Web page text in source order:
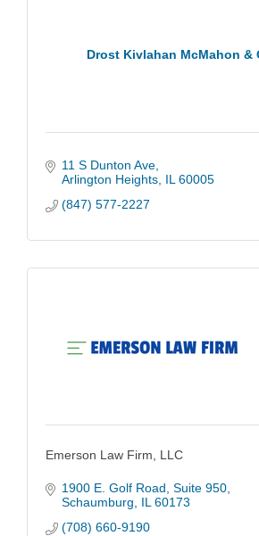
Drost Kivlahan McMahon &
11 S Dunton Ave
Arlington Heights IL 60005
(847) 577-2227
Emerson Law Firm, LLC
1900 E. Golf Road Suite 950
Schaumburg
IL 60173
(708) 660-9190